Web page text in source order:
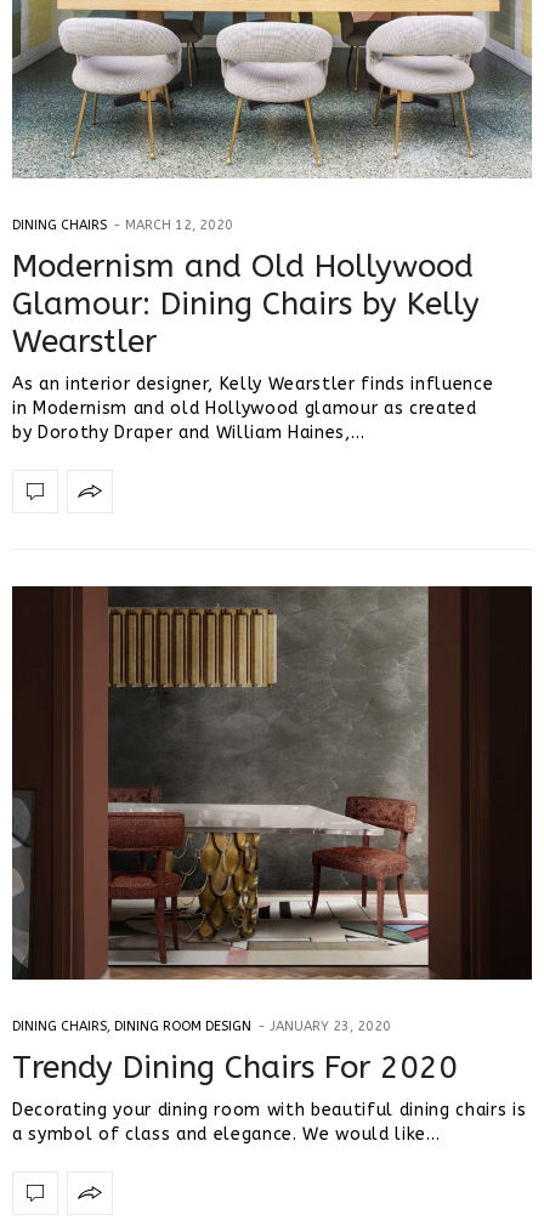
DINING CHAIRS MARCH 12, 2020
Modernism and Old Hollywood
Glamour: Dining Chairs by Kelly
Wearstler
As an interior designer, Kelly Wearstler finds influence
in Modernism and old Hollywood glamour as created
by Dorothy Draper and William Haines,…
DINING CHAIRS DINING ROOM DESIGN JANUARY 23, 2020
Trendy Dining Chairs For 2020
Decorating your dining room with beautiful dining chairs is
a symbol of class and elegance. We would like…